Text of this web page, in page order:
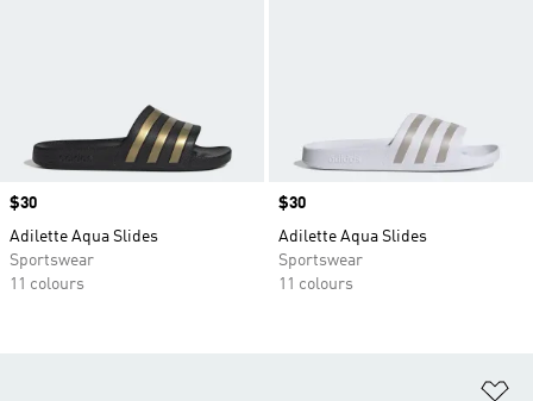
Price
$30
Adilette Aqua Slides
Sportswear
11 colours
Price
$30
Adilette Aqua Slides
Sportswear
11 colours